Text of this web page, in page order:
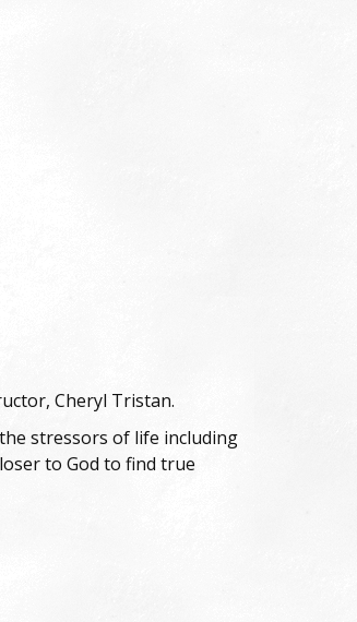
Cheryl Tristan.
stressors of life including
to God to find true